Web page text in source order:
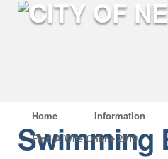
Home Information
Find A Wife Online 2019
Swimming